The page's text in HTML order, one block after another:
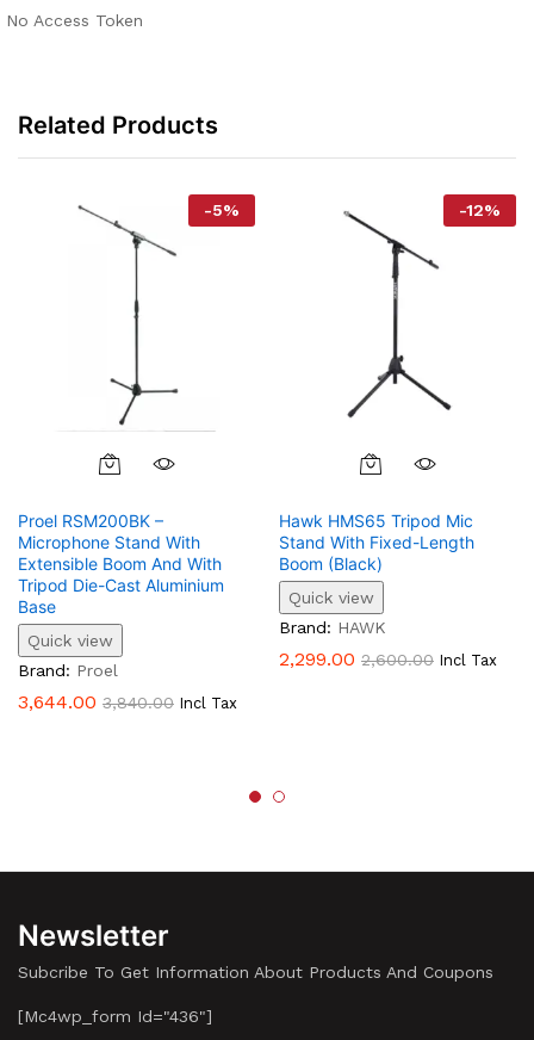
No Access Token
Related Products
-5%
Proel RSM200BK –
Microphone Stand With
Extensible Boom And With
Tripod Die-Cast Aluminium
Base
Quick view
Brand: Proel
3,644.00 3,840.00 Incl Tax
-12%
Hawk HMS65 Tripod Mic
Stand With Fixed-Length
Boom (Black)
Quick view
Brand: HAWK
2,299.00 2,600.00 Incl Tax
Newsletter
Subcribe To Get Information About Products And Coupons
[mc4wp_form Id="436"]